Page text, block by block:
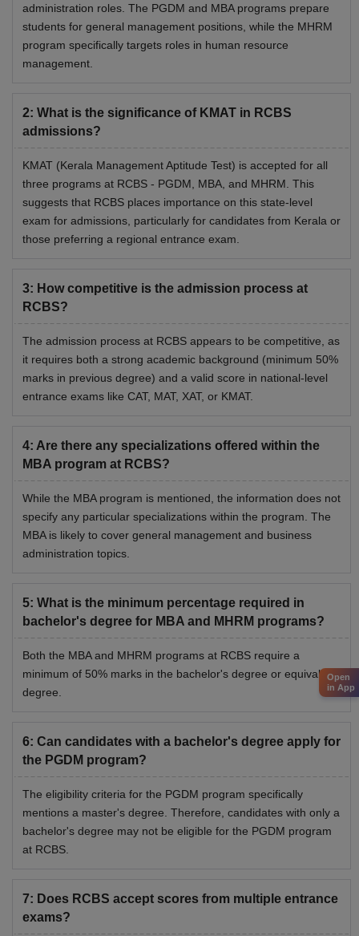
administration roles. The PGDM and MBA programs prepare
students for general management positions, while the MHRM
program specifically targets roles in human resource
management.
2: What is the significance of KMAT in RCBS
admissions?
KMAT (Kerala Management Aptitude Test) is accepted for all
three programs at RCBS - PGDM, MBA, and MHRM. This
suggests that RCBS places importance on this state-level
exam for admissions, particularly for candidates from Kerala or
those preferring a regional entrance exam.
3: How competitive is the admission process at
RCBS?
The admission process at RCBS appears to be competitive, as
it requires both a strong academic background (minimum 50%
marks in previous degree) and a valid score in national-level
entrance exams like CAT, MAT, XAT, or KMAT.
4: Are there any specializations offered within the
MBA program at RCBS?
While the MBA program is mentioned, the information does not
specify any particular specializations within the program. The
MBA is likely to cover general management and business
administration topics.
5: What is the minimum percentage required in
bachelor's degree for MBA and MHRM programs?
Both the MBA and MHRM programs at RCBS require a
minimum of 50% marks in the bachelor's degree or equivalent
degree.
6: Can candidates with a bachelor's degree apply for
the PGDM program?
The eligibility criteria for the PGDM program specifically
mentions a master's degree. Therefore, candidates with only a
bachelor's degree may not be eligible for the PGDM program
at RCBS.
7: Does RCBS accept scores from multiple entrance
exams?
Open
in App